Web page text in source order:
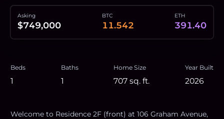
Asking
$749,000
BTC
11.542
ETH
391.40
Beds
1
Baths
1
Home Size
707 sq. ft.
Year Built
2026
Welcome to Residence 2F (front) at 106 Graham Avenue,